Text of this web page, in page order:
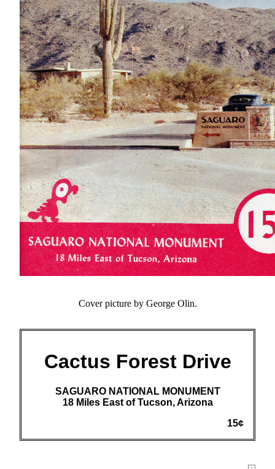
Cover picture by George Olin.
Cactus Forest Drive
SAGUARO NATIONAL MONUMENT
18 Miles East of Tucson, Arizona
15¢